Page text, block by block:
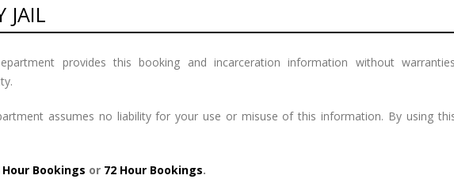
JAIL
provides this booking and incarceration information without
assumes no liability for your use or misuse of this information. By using
Hour Bookings or 72 Hour Bookings.